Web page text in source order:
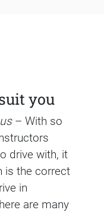
you
– With so
drive with, it
is the correct
in
are many